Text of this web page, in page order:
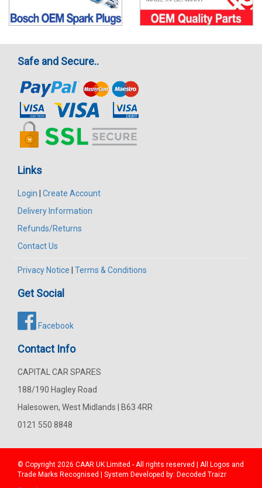
Safe and Secure..
Links
Login | Create Account
Delivery Information
Refunds/Returns
Contact Us
Privacy Notice | Terms & Conditions
Get Social
Facebook
Contact Info
CAPITAL CAR SPARES
188/190 Hagley Road
Halesowen, West Midlands | B63 4RR
0121 550 8848
© Copyright 2026 CAAR UK Limited - All rights reserved | All Logos and
Trade Marks Recognised | System Developed by: Decoded Traizr